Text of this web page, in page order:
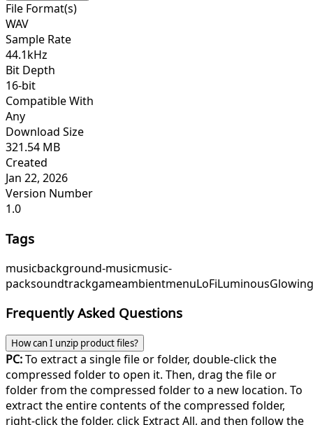
File Format(s)
WAV
Sample Rate
44.1kHz
Bit Depth
16-bit
Compatible With
Any
Download Size
321.54 MB
Created
Jan 22, 2026
Version Number
1.0
Tags
musicbackground-musicmusic-
packsoundtrackgameambientmenuLoFiLuminous
Frequently Asked Questions
How can I unzip product files?
PC:To extract a single file or folder, double-click the
compressed folder to open it. Then, drag the file or
folder from the compressed folder to a new location. To
extract the entire contents of the compressed folder,
right-click the folder, click Extract All, and then follow the